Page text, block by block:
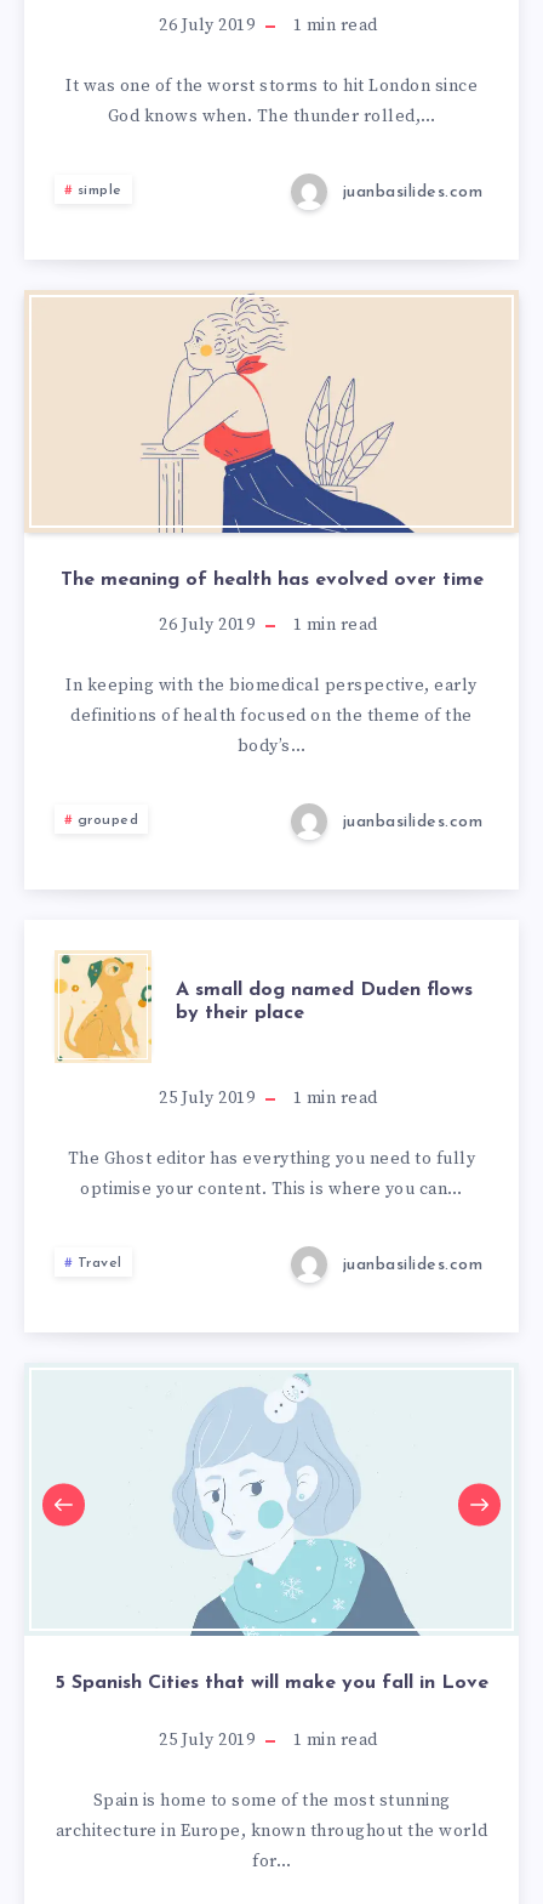
26 July 2019 1 min read
It was one of the worst storms to hit London since
God knows when. The thunder rolled,…
simple juanbasilides.com
The meaning of health has evolved over time
26 July 2019 1 min read
In keeping with the biomedical perspective, early
definitions of health focused on the theme of the
body’s…
grouped juanbasilides.com
A small dog named Duden flows
by their place
25 July 2019 1 min read
The Ghost editor has everything you need to fully
optimise your content. This is where you can…
Travel juanbasilides.com
5 Spanish Cities that will make you fall in Love
25 July 2019 1 min read
Spain is home to some of the most stunning
architecture in Europe, known throughout the world
for…